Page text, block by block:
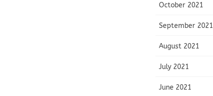
October 2021
September 2021
August 2021
July 2021
June 2021